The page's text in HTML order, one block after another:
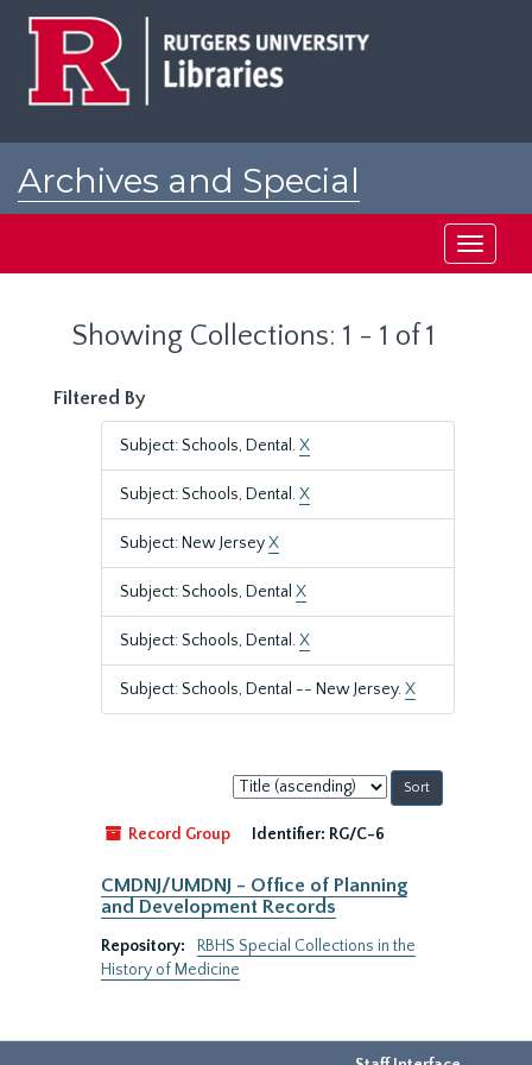
Archives and Special
Toggle
Showing Collections: 1 - 1 of 1
Filtered By
Subject: Schools, Dental.X
Subject: Schools, Dental.X
Subject: New JerseyX
Subject: Schools, Dental X
Subject: Schools, Dental.X
Subject: Schools, Dental -- New Jersey.X
Sort
by:
Record Group
Identifier: RG/C-6
CMDNJ/UMDNJ - Office of Planning
and Development Records
Repository:
RBHS Special Collections in the
History of Medicine